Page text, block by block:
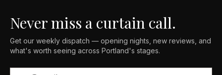
Never miss a curtain call.
Get our weekly dispatch — opening nights, new reviews, and
what's worth seeing across Portland's stages.